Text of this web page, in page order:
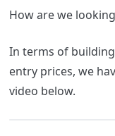
How are we
In terms of
entry prices, we
video below.